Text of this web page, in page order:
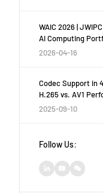
WAIC 2026 |
AI Computing
2026-04-16
Codec Support in
H.265 vs. AV1
2025-09-10
Follow Us：